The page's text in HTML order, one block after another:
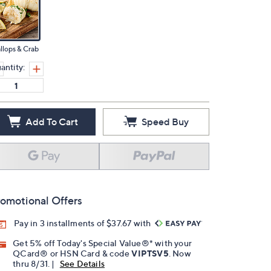
& Crab
Add To Cart Speed Buy
Offers
Pay in 3 installments of $37.67 with
Get 5% off Today's Special Value®* with your
QCard® or HSN Card & codeVIPTSV5 . Now
thru 8/31. |
See Details